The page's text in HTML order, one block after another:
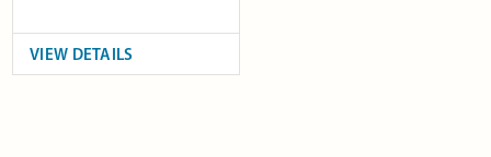
VIEW DETAILS